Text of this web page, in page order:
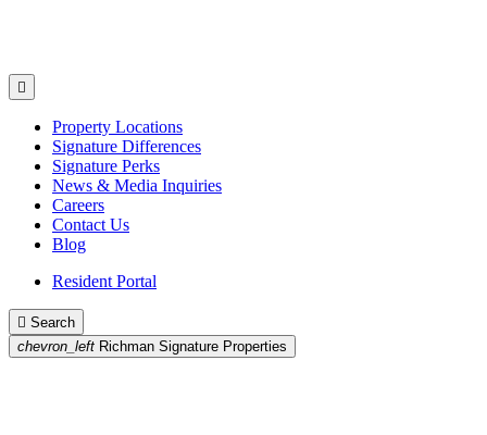

Property Locations
Signature Differences
Signature Perks
News & Media Inquiries
Careers
Contact Us
Blog
Resident Portal
 Search
chevron_left Richman Signature Properties